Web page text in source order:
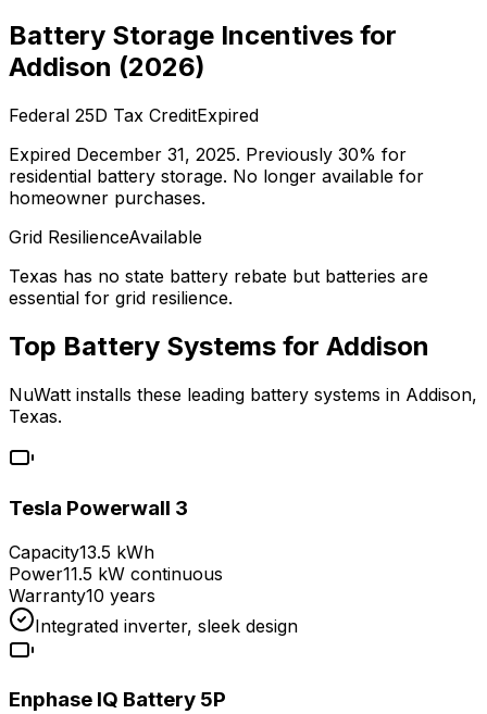
Battery Storage Incentives for
Addison (2026)
Federal 25D Tax CreditExpired
Expired December 31, 2025. Previously 30% for
residential battery storage. No longer available for
homeowner purchases.
Grid ResilienceAvailable
Texas has no state battery rebate but batteries are
essential for grid resilience.
Top Battery Systems for Addison
NuWatt installs these leading battery systems in Addison,
Texas.
Tesla Powerwall 3
Capacity13.5 kWh
Power11.5 kW continuous
Warranty10 years
Integrated inverter, sleek design
Enphase IQ Battery 5P